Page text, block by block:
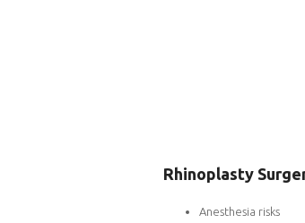
Rhinoplasty
Anesthesia risks